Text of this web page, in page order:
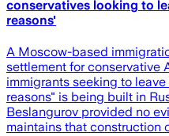
conservatives looking to
reasons'
A Moscow-based
settlement for conservative
immigrants seeking to
reasons" is being built in
Beslangurov provided no
maintains that construction